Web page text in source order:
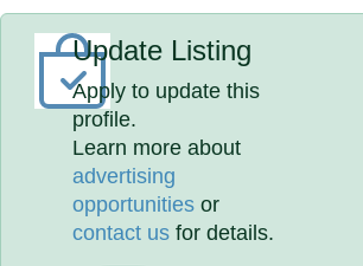
Update Listing
Apply to update this
profile.
Learn more about
advertising
opportunities or
contact us for details.